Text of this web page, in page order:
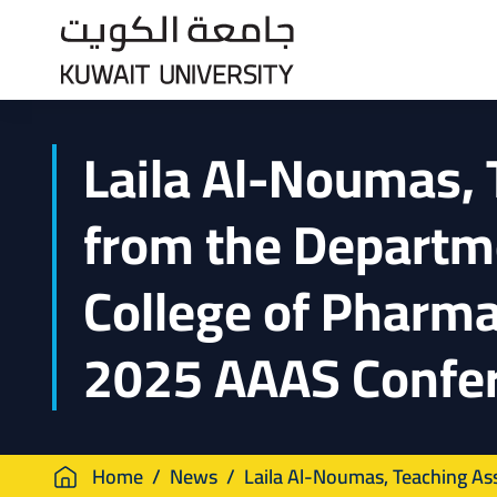
Laila Al-
from the
College of
2025 AAAS
Home News Laila Al-Noumas, Teaching